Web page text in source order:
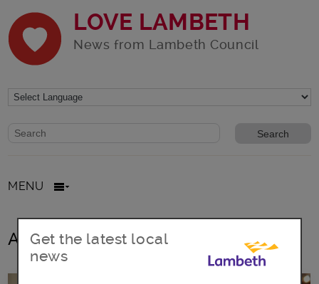
LOVE LAMBETH
News from Lambeth Council
Website search form
Search website
MENU
All posts in rubbish collection
Get the latest local
news